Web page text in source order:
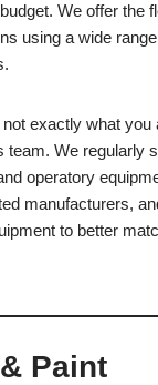
We offer the
using a wide
exactly what you
team. We regularly
operatory
manufacturers,
to better
Paint